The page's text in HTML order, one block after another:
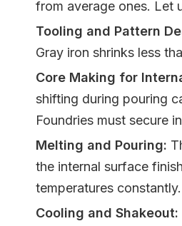
from average ones. Let
Tooling and Pattern
Gray iron shrinks less
Core Making for
shifting during pouring
Foundries must secure
Melting and Pouring:
the internal surface
temperatures constantly.
Cooling and Shakeout: